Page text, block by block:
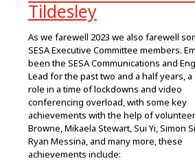
Tildesley
As we farewell 2023 we also farewell
SESA Executive Committee members.
been the SESA Communications and
Lead for the past two and a half years,
role in a time of lockdowns and video
conferencing overload, with some key
achievements with the help of
Browne, Mikaela Stewart, Sui Yi, Simon
Ryan Messina, and many more, these
achievements include: